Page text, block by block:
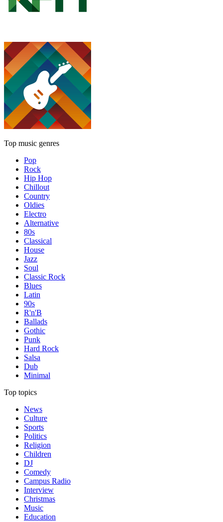
Top music genres
Pop
Rock
Hip Hop
Chillout
Country
Oldies
Electro
Alternative
80s
Classical
House
Jazz
Soul
Classic Rock
Blues
Latin
90s
R'n'B
Ballads
Gothic
Punk
Hard Rock
Salsa
Dub
Minimal
Top topics
News
Culture
Sports
Politics
Religion
Children
DJ
Comedy
Campus Radio
Interview
Christmas
Music
Education